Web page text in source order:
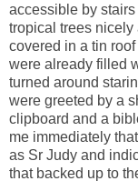
accessible by
tropical trees
covered in a tin
were already filled
turned around
were greeted by a
clipboard and a
me immediately
as Sr Judy and
that backed up to